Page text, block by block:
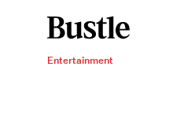
Entertainment